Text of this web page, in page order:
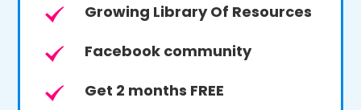
Growing Library Of Resources
Facebook community
Get 2 months FREE